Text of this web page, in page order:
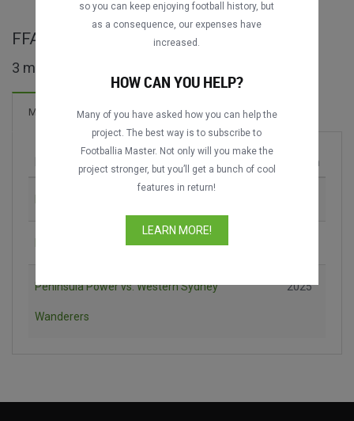
FFA Cup maçları
3 maç bulundu
Maçlar
Sezon
Blacktown City vs. Adelaide United
Peninsula Power vs. Western Sydney
Wanderers
2025
so you can keep enjoying football history, but
as a consequence, our expenses have
increased.
HOW CAN YOU HELP?
Many of you have asked how you can help the
project. The best way is to subscribe to
Footballia Master. Not only will you make the
project stronger, but you’ll get a bunch of cool
features in return!
LEARN MORE!